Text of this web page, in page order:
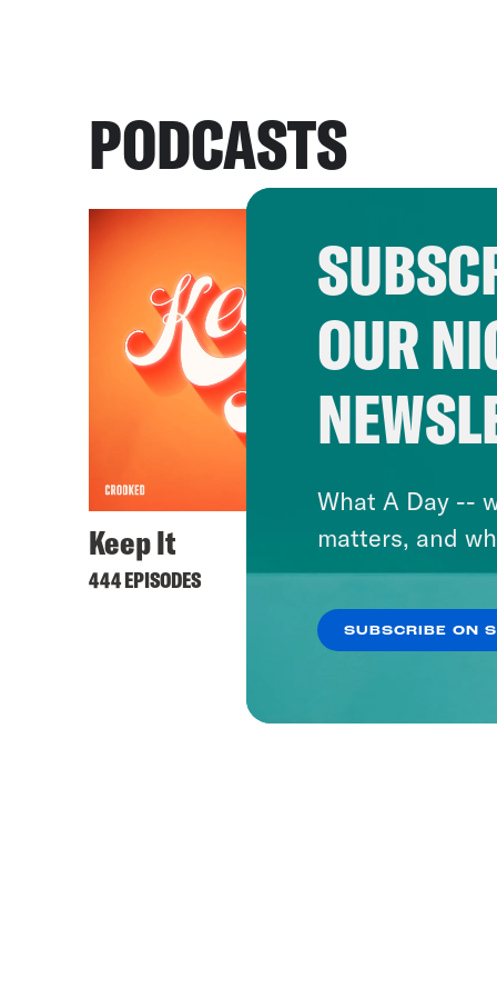
PODCASTS
Keep It
444 EPISODES
OUR
What A Day --
matters, and
SUBSCRIBE ON